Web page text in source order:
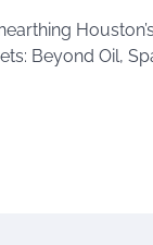
Beyond Oil,